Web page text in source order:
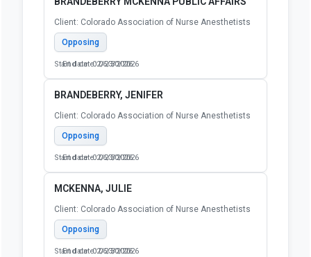
Client: Colorado Association of Nurse Anesthetists
Opposing
Start date: 02/23/2026
End date: 06/30/2026
BRANDEBERRY, JENIFER
Client: Colorado Association of Nurse Anesthetists
Opposing
Start date: 02/23/2026
End date: 06/30/2026
MCKENNA, JULIE
Client: Colorado Association of Nurse Anesthetists
Opposing
Start date: 02/23/2026
End date: 06/30/2026